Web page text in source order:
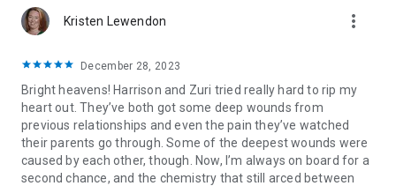
Kristen Lewendon more_vert
December 28, 2023
Bright heavens! Harrison and Zuri tried really hard to rip my
heart out. They’ve both got some deep wounds from
previous relationships and even the pain they’ve watched
their parents go through. Some of the deepest wounds were
caused by each other, though. Now, I’m always on board for a
second chance, and the chemistry that still arced between